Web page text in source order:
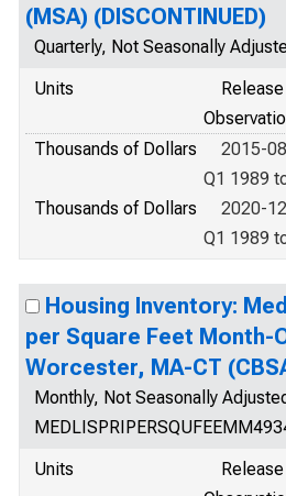
(MSA) (DISCONTINUED)
Quarterly, Not Seasonally
Units
Thousands of Dollars
2015-
Q1 1989
Thousands of Dollars
2020-
Q1 1989
Housing Inventory:
per Square Feet Month-
Worcester, MA-CT
Monthly, Not Seasonally
Units